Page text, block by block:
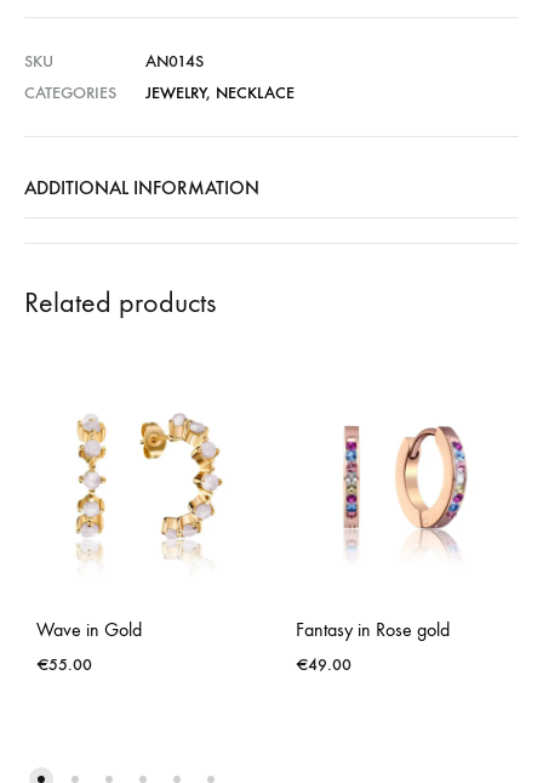
SKU
AN014S
CATEGORIES
JEWELRY, NECKLACE
ADDITIONAL INFORMATION
Related products
Wave in Gold
€55.00
Fantasy in Rose gold
€49.00